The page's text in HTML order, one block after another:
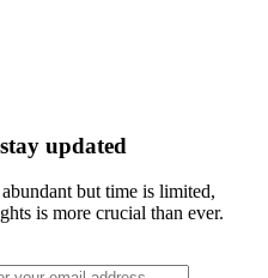
updated
but time is limited,
is more crucial than ever.